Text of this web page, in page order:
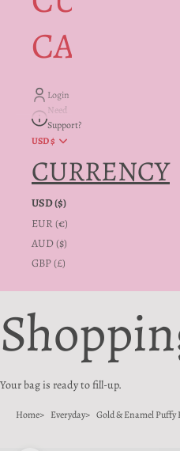
CARE +
Login
Need
Support?
USD $
CURRENCY
USD ($)
EUR (€)
AUD ($)
GBP (£)
Your bag is ready to fill-up.
Home Everyday Gold & Enamel Puffy